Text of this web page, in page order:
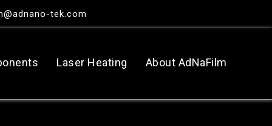
tek.com
Laser Heating About AdNaFilm